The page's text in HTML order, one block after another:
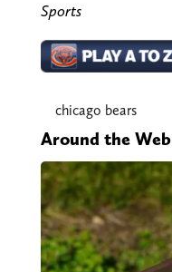
Sports
chicago bears
Around the Web